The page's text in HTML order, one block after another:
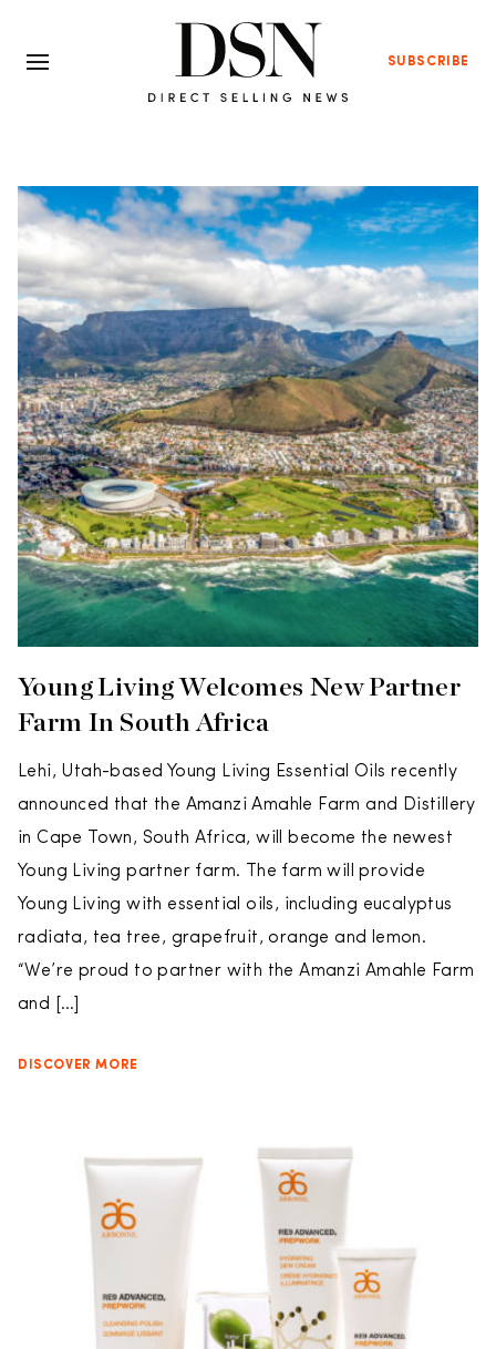
SUBSCRIBE
Young Living Welcomes New Partner
Farm In South Africa
Lehi, Utah-based Young Living Essential Oils recently
announced that the Amanzi Amahle Farm and Distillery
in Cape Town, South Africa, will become the newest
Young Living partner farm. The farm will provide
Young Living with essential oils, including eucalyptus
radiata, tea tree, grapefruit, orange and lemon.
“We’re proud to partner with the Amanzi Amahle Farm
and […]
DISCOVER MORE